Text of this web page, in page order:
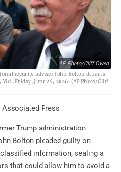
AP Photo/Cliff Owen
security adviser John Bolton departs
Friday, June 26, 2026. (AP Photo/Cliff
Associated Press
Trump administration
Bolton pleaded guilty on
information, sealing a
that could allow him to avoid a